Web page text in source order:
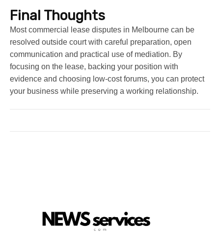
Final Thoughts
Most commercial lease disputes in Melbourne can be
resolved outside court with careful preparation, open
communication and practical use of mediation. By
focusing on the lease, backing your position with
evidence and choosing low-cost forums, you can protect
your business while preserving a working relationship.